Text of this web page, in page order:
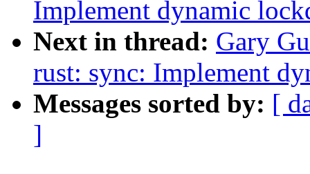
Implement dynamic
Next in thread: Gary
rust: sync: Implement
Messages sorted by: [
]